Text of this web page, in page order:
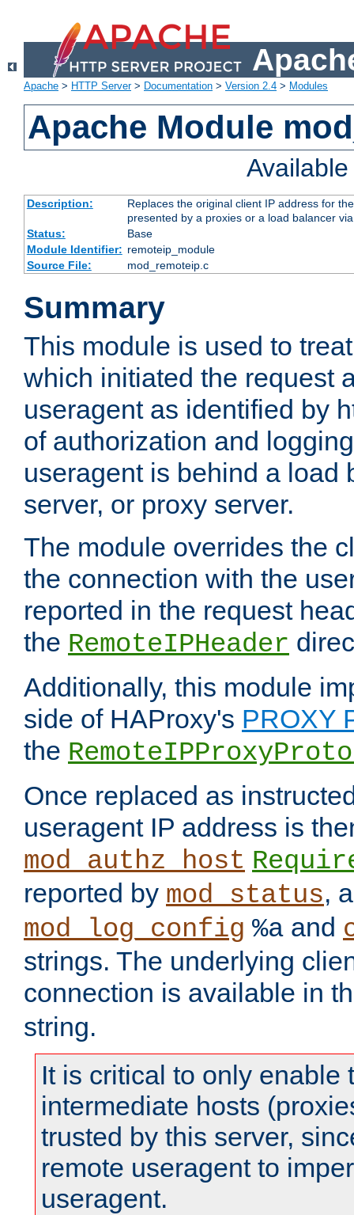
Apache > HTTP Server> Documentation > Version 2.4 > Modules
Apache Module
Description:
Replaces the original client IP address for
presented by a proxies or a load balancer
Status:
Base
Module Identifier: remoteip_module
Source File:
mod_remoteip.c
Summary
This module is used to
which initiated the request
useragent as identified by
of authorization and
useragent is behind a load
server, or proxy server.
The module overrides the
the connection with the
reported in the request
the RemoteIPHeader
Additionally, this module
side of HAProxy's PROXY
the
Once replaced as
useragent IP address is
mod_authz_host
reported by mod_status,
mod_log_config %a and
strings. The underlying
connection is available in
string.
It is critical to only enable
intermediate hosts
trusted by this server,
remote useragent to
useragent.